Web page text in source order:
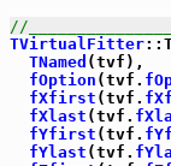
//
TVirtualFitter
TNamed (tvf),
fOption (tvf.
fXfirst (tvf.
fXlast (tvf.
fYfirst (tvf.
fYlast (tvf.